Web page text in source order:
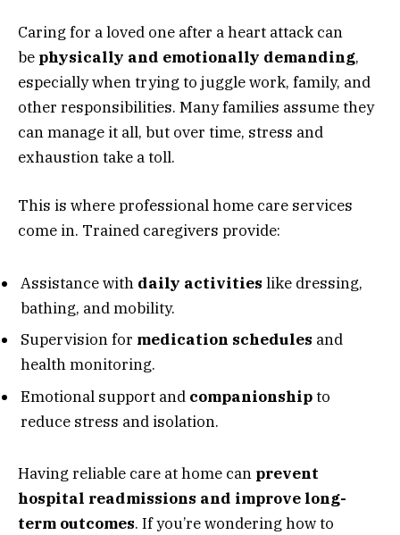
Caring for a loved one after a heart attack can
be physically and emotionally demanding,
especially when trying to juggle work, family, and
other responsibilities. Many families assume they
can manage it all, but over time, stress and
exhaustion take a toll.
This is where professional home care services
come in. Trained caregivers provide:
Assistance with daily activities like dressing,
bathing, and mobility.
Supervision for medication schedules and
health monitoring.
Emotional support and companionshipto
reduce stress and isolation.
Having reliable care at home can prevent
hospital readmissions and improve long-
term outcomes. If you’re wondering how to